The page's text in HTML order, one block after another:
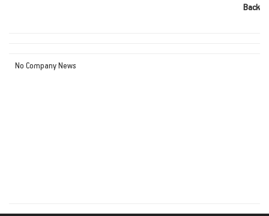
Back
No Company News